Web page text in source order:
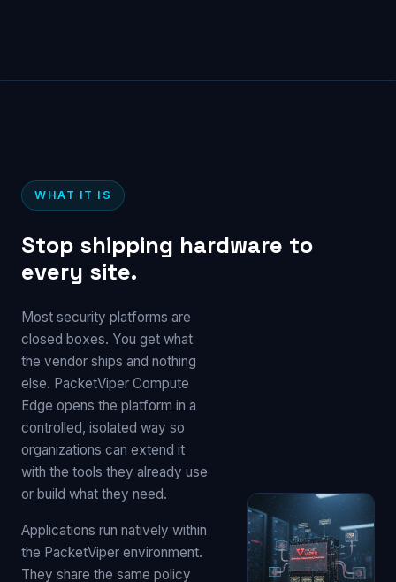
WHAT IT IS
Stop shipping hardware to
every site.
Most security platforms are
closed boxes. You get what
the vendor ships and nothing
else. PacketViper Compute
Edge opens the platform in a
controlled, isolated way so
organizations can extend it
with the tools they already use
or build what they need.
Applications run natively within
the PacketViper environment.
They share the same policy